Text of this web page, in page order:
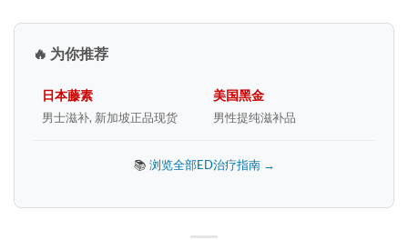
🔥 为你推荐
日本藤素
男士滋补, 新加坡正品现货
美国黑金
男性提纯滋补品
📚 浏览全部ED治疗指南 →